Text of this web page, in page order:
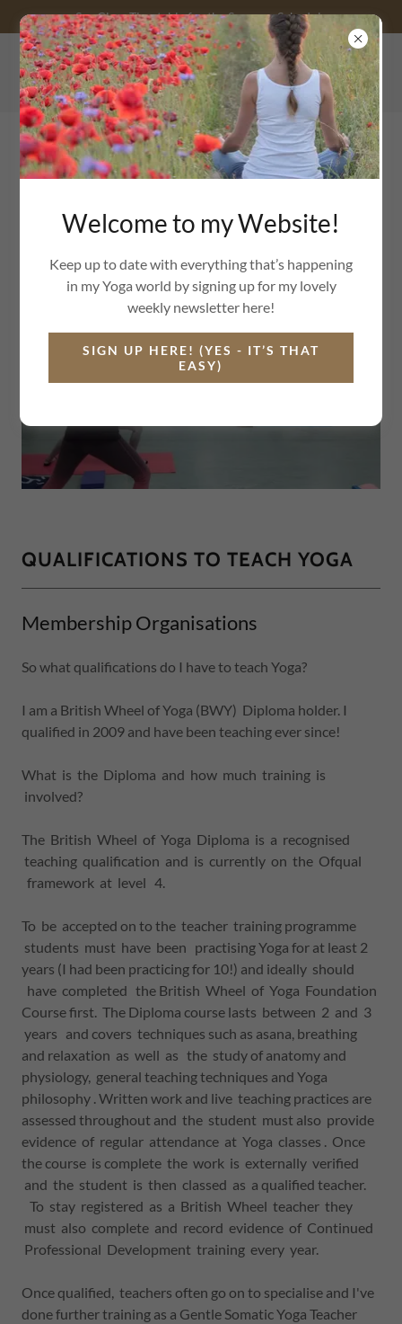
See Class Timetable for the Summer Schedule
07759990047
YOGA CLASSES IN CONSETT, CASTLESIDE,
SHOTLEY BRIDGE AND
QUALIFICATIONS TO TEACH YOGA
Membership Organisations
So what qualifications do I have to teach Yoga?
I am a British Wheel of Yoga (BWY) Diploma holder. I
qualified in 2009 and have been teaching ever since!
What is the Diploma and how much training is
involved?
The British Wheel of Yoga Diploma is a recognised
teaching qualification and is currently on the Ofqual
framework at level 4.
To be accepted on to the teacher training programme
students must have been practising Yoga for at least 2
years (I had been practicing for 10!) and ideally should
have completed the British Wheel of Yoga Foundation
Course first. The Diploma course lasts between 2 and 3
years and covers techniques such as asana, breathing
and relaxation as well as the study of anatomy and
physiology, general teaching techniques and Yoga
philosophy . Written work and live teaching practices are
assessed throughout and the student must also provide
evidence of regular attendance at Yoga classes . Once
the course is complete the work is externally verified
and the student is then classed as a qualified teacher.
To stay registered as a British Wheel teacher they
must also complete and record evidence of Continued
Professional Development training every year.
Once qualified, teachers often go on to specialise and I've
done further training as a Gentle Somatic Yoga Teacher
Welcome to my Website!
Keep up to date with everything that’s happening
in my Yoga world by signing up for my lovely
weekly newsletter here!
SIGN UP HERE! (YES - IT’S THAT
EASY)